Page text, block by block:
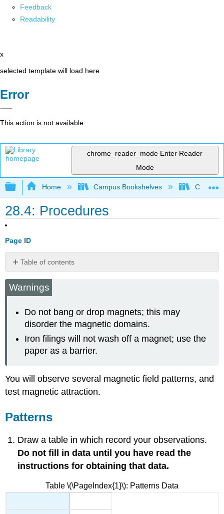
Feedback
Readability
x
selected template will load here
Error
This action is not available.
chrome_reader_mode Enter Reader
Mode
Expand/collapse global hierarchy
Home Campus Bookshelves College
28.4: Procedures
Page ID
Table of contents
Magnetic
Metal
Strongest
Magnet
Fields
Mapping
Field
Materials
of
Field
Clean-
Contributors
Attributions
Warnings
Do not bang or drop magnets; this may
disorder the magnetic domains.
Iron filings will not wash off a magnet; use the
paper as a barrier.
You will observe several magnetic field patterns, and
test magnetic attraction.
Patterns
Draw a table in which record your observations.
Do not fill in data until you have read the
instructions for obtaining that data.
Table \(\PageIndex{1}\): Patterns Data